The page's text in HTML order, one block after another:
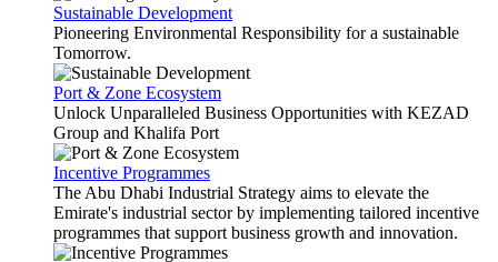
Sustainable Development
Pioneering Environmental Responsibility for a sustainable
Tomorrow.
Port & Zone Ecosystem
Unlock Unparalleled Business Opportunities with KEZAD
Group and Khalifa Port
Incentive Programmes
The Abu Dhabi Industrial Strategy aims to elevate the
Emirate's industrial sector by implementing tailored incentive
programmes that support business growth and innovation.